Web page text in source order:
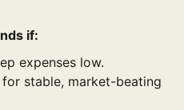
if:
expenses low.
stable, market-beating